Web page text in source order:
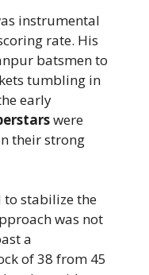
instrumental
rate. His
batsmen to
tumbling in
early
were
their strong
to stabilize the
was not
a
of 38 from 45